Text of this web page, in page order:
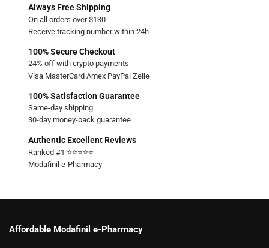
Always Free Shipping
On all orders over $130
Receive tracking number within 24h
100% Secure Checkout
24% off with crypto payments
Visa MasterCard Amex PayPal Zelle
100% Satisfaction Guarantee
Same-day shipping
30-day money-back guarantee
Authentic Excellent Reviews
Ranked #1 ⭐⭐⭐⭐⭐
Modafinil e-Pharmacy
Affordable Modafinil e-Pharmacy